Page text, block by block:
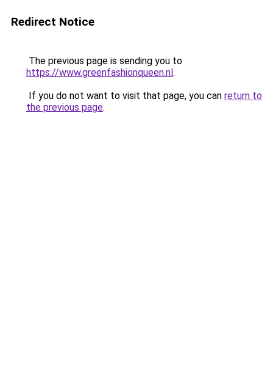
Redirect Notice
The previous page is sending you to
https://www.greenfashionqueen.nl.
If you do not want to visit that page, you can return to
the previous page.